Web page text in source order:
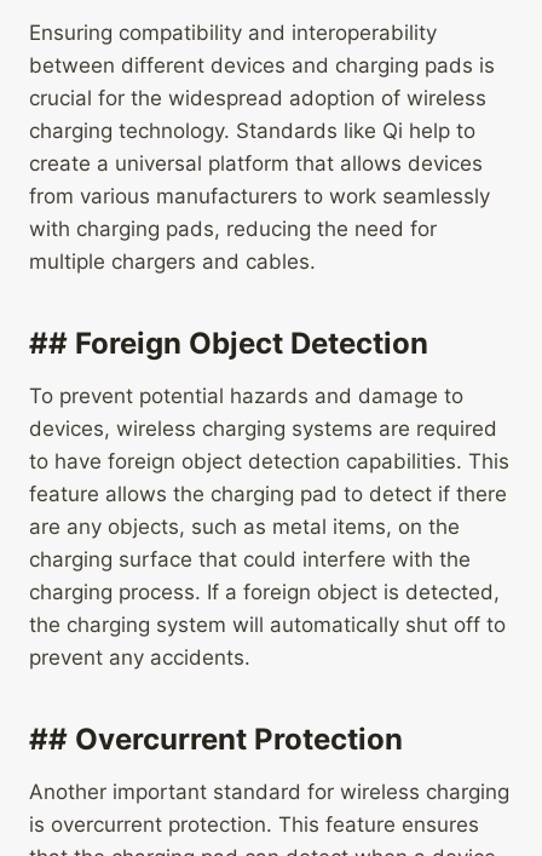
Ensuring compatibility and interoperability
between different devices and charging pads is
crucial for the widespread adoption of wireless
charging technology. Standards like Qi help to
create a universal platform that allows devices
from various manufacturers to work seamlessly
with charging pads, reducing the need for
multiple chargers and cables.
## Foreign Object Detection
To prevent potential hazards and damage to
devices, wireless charging systems are required
to have foreign object detection capabilities. This
feature allows the charging pad to detect if there
are any objects, such as metal items, on the
charging surface that could interfere with the
charging process. If a foreign object is detected,
the charging system will automatically shut off to
prevent any accidents.
## Overcurrent Protection
Another important standard for wireless charging
is overcurrent protection. This feature ensures